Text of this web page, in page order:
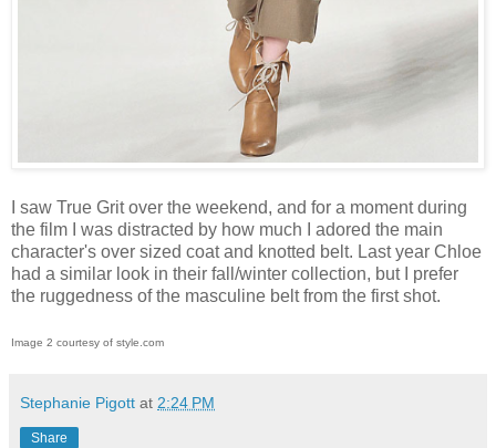
I saw True Grit over the weekend, and for a moment during
the film I was distracted by how much I adored the main
character's over sized coat and knotted belt. Last year Chloe
had a similar look in their fall/winter collection, but I prefer
the ruggedness of the masculine belt from the first shot.
Image 2 courtesy of style.com
Stephanie Pigott at 2:24 PM
Share